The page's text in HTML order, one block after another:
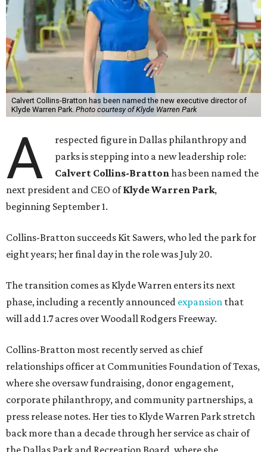
Calvert Collins-Bratton has been named the new executive director of
Klyde Warren Park. Photo courtesy of Klyde Warren Park
A
respected figure in Dallas philanthropy and
parks is stepping into a new leadership role:
Calvert Collins-Brattonhas been named the
next president and CEO ofKlyde Warren Park,
beginning September 1.
Collins-Bratton succeeds Kit Sawers, who led the park for
eight years; her final day in the role was July 20.
The transition comes as Klyde Warren enters its next
phase, including a recently announced expansion that
will add 1.7 acres over Woodall Rodgers Freeway.
Collins-Bratton most recently served as chief
relationships officer at Communities Foundation of Texas,
where she oversaw fundraising, donor engagement,
corporate philanthropy, and community partnerships, a
press release notes. Her ties to Klyde Warren Park stretch
back more than a decade through her service as chair of